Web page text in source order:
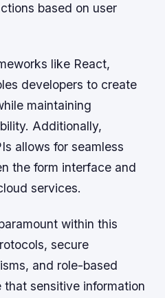
based on user
like React,
developers to create
maintaining
Additionally,
allows for seamless
the form interface and
services.
within this
secure
and role-based
sensitive information